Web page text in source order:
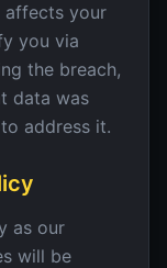
affects your
you via
the breach,
data was
address it.
as our
will be